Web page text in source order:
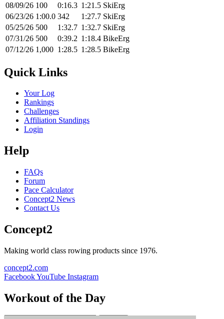
08/09/26 100 0:16.3 1:21.5 SkiErg
06/23/26 1:00.0 342 1:27.7 SkiErg
05/25/26 500 1:32.7 1:32.7 SkiErg
07/31/26 500 0:39.2 1:18.4 BikeErg
07/12/26 1,000 1:28.5 1:28.5 BikeErg
Quick Links
Your Log
Rankings
Challenges
Affiliation Standings
Login
Help
FAQs
Forum
Pace Calculator
Concept2 News
Contact Us
Concept2
Making world class rowing products since 1976.
concept2.com
FacebookYouTube Instagram
Workout of the Day